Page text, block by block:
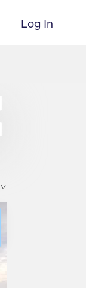
Log In
>